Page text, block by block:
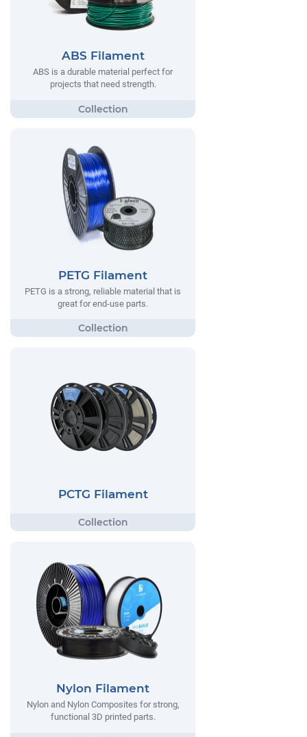
ABS Filament
ABS is a durable material perfect for
projects that need strength.
PETG Filament
PETG is a strong, reliable material that is
great for end-use parts.
PCTG Filament
Nylon Filament
Nylon and Nylon Composites for strong,
functional 3D printed parts.